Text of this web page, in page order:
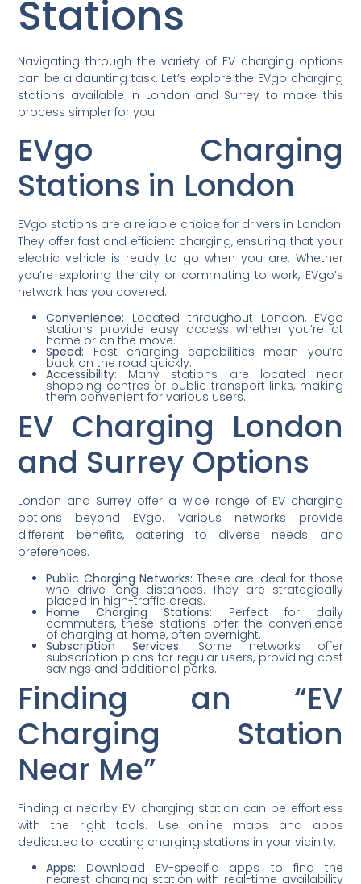
Stations
Navigating through the variety of EV charging options
can be a daunting task. Let’s explore the EVgo charging
stations available in London and Surrey to make this
process simpler for you.
EVgo Charging
Stations in London
EVgo stations are a reliable choice for drivers in London.
They offer fast and efficient charging, ensuring that your
electric vehicle is ready to go when you are. Whether
you’re exploring the city or commuting to work, EVgo’s
network has you covered.
Convenience: Located throughout London, EVgo
stations provide easy access whether you’re at
home or on the move.
Speed: Fast charging capabilities mean you’re
back on the road quickly.
Accessibility: Many stations are located near
shopping centres or public transport links, making
them convenient for various users.
EV Charging London
and Surrey Options
London and Surrey offer a wide range of EV charging
options beyond EVgo. Various networks provide
different benefits, catering to diverse needs and
preferences.
Public Charging Networks: These are ideal for those
who drive long distances. They are strategically
placed in high-traffic areas.
Home Charging Stations: Perfect for daily
commuters, these stations offer the convenience
of charging at home, often overnight.
Subscription Services: Some networks offer
subscription plans for regular users, providing cost
savings and additional perks.
Finding an “EV
Charging Station
Near Me”
Finding a nearby EV charging station can be effortless
with the right tools. Use online maps and apps
dedicated to locating charging stations in your vicinity.
Apps: Download EV-specific apps to find the
nearest charging station with real-time availability